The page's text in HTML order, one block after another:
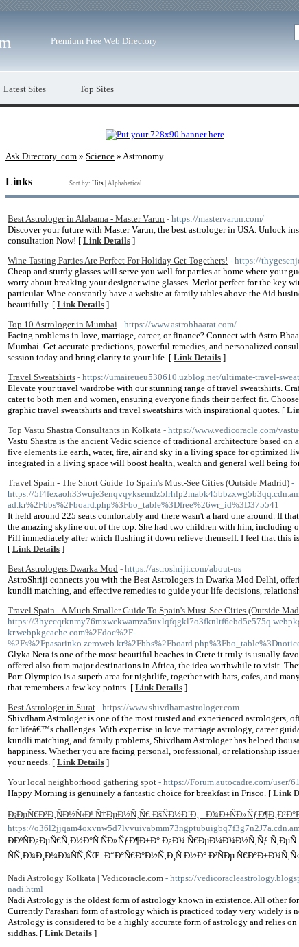
Premium Free Web Directory
Latest Sites Top Sites
Ask Directory .com » Science » Astronomy
Links Sort by: Hits Alphabetical
Best Astrologer in Alabama - Master Varun - https://mastervarun.com/
Discover your future with Master Varun, the best astrologer in USA. Unlock
consultation Now! [ Link Details ]
Wine Tasting Parties Are Perfect For Holiday Get Togethers! - https://
Cheap and sturdy glasses will serve you well for parties at home where your
worry about breaking your designer wine glasses. Merlot perfect for the key
particular. Wine constantly have a website at family tables above the Aid
beautifully. [ Link Details ]
Top 10 Astrologer in Mumbai - https://www.astrobhaarat.com/
Facing problems in love, marriage, career, or finance? Connect with Astro
Mumbai. Get accurate predictions, powerful remedies, and personalized
session today and bring clarity to your life. [ Link Details ]
Travel Sweatshirts - https://umaireueu530610.uzblog.net/ultimate-travel-
Elevate your travel wardrobe with our stunning range of travel sweatshirts.
cater to both men and women, ensuring everyone finds their perfect fit.
graphic travel sweatshirts and travel sweatshirts with inspirational quotes. [
Top Vastu Shastra Consultants in Kolkata - https://www.vedicoracle.com/
Vastu Shastra is the ancient Vedic science of traditional architecture based
five elements i.e earth, water, fire, air and sky in a living space for optimized
integrated in a living space will boost health, wealth and general well being
Travel Spain - The Short Guide To Spain's Must-See Cities (Outside Madrid) -
https://
ad.kr%2Fbbs%2Fboard.php%3Fbo_table%3Dfree%26wr_id%3D375541
It held around 225 seats comfortably and there wasn't a hard one around. If
the amazing skyline out of the top. She had two children with him, including
Pill immediately after which flushing it down relieve themself. I feel that this
[ Link Details ]
Best Astrologers Dwarka Mod - https://astroshriji.com/about-us
AstroShriji connects you with the Best Astrologers in Dwarka Mod Delhi,
kundli matching, and effective remedies to guide your life decisions,
Travel Spain - A Much Smaller Guide To Spain's Must-See Cities (Outside
https://
kr.webpkgcache.com%2Fdoc%2F-
Glyka Nera is one of the most beautiful beaches in Crete it truly is usually
offered also from major destinations in Africa, the idea worthwhile to visit.
Port Olympico is a superb area for nightlife, together with bars, cafes, and
that remembers a few key points. [ Link Details ]
Best Astrologer in Surat - https://www.shivdhamastrologer.com
Shivdham Astrologer is one of the most trusted and experienced astrologers,
for lifeâ€™s challenges. With expertise in love marriage astrology, career
kundli matching, and family problems, Shivdham Astrologer has helped
happiness. Whether you are facing personal, professional, or relationship
your needs. [ Link Details ]
Your local neighborhood gathering spot - https://Forum.autocadre.com/user/
Happy Morning is genuinely a fantastic choice for breakfast in Frisco. [ Link
Ð¡ÐµÑ€Ð²Ð¸ÑÐ½Ñ‹Ð¹ Ñ†ÐµÐ½Ñ‚Ñ€ ÐšÑÐ½Ð´Ð¸ -
https://
Ð­ÐºÑÐ¿ÐµÑ€Ñ‚Ð½Ð°Ñ ÑÐ»ÑƒÐ¶Ð±Ð° Ð¿Ð¾ Ñ€ÐµÐ¼Ð¾Ð½Ñ‚Ñƒ
ÑÑ‚Ð¾Ð¸Ð¼Ð¾ÑÑ‚ÑŒ. Ð“Ð°Ñ€Ð°Ð½Ñ‚Ð¸Ñ Ð½Ð° Ð²ÑÐµ
Nadi Astrology Kolkata | Vedicoracle.com - https://
nadi.html
Nadi Astrology is the oldest form of astrology known in existence. All other
Currently Parashari form of astrology which is practiced today very widely is
Astrology is considered to be a highly accurate form of astrology and relies
siddhas. [ Link Details ]